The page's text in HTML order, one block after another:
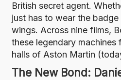
British secret agent.
just has to wear the
wings. Across nine films,
these legendary machines
halls of Aston Martin
The New Bond: